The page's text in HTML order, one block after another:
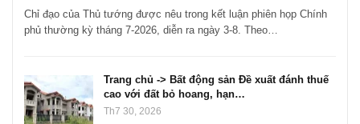
Chỉ đạo của Thủ tướng được nêu trong kết luận phiên họp Chính
phủ thường kỳ tháng 7-2026, diễn ra ngày 3-8. Theo…
Trang chủ -> Bất động sản Đề xuất đánh thuế
cao với đất bỏ hoang, hạn…
Th7 30, 2026